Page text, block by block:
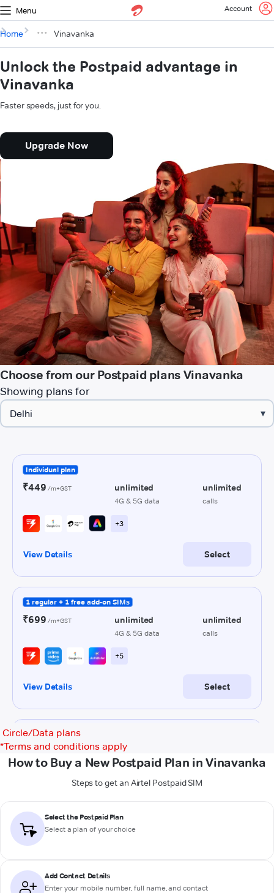
Menu Account
Home Vinavanka
Unlock the Postpaid advantage in
Vinavanka
Faster speeds, just for you.
Upgrade Now
Choose from our Postpaid plans Vinavanka
Showing plans for
▾
Circle/Data plans
*Terms and conditions apply
How to Buy a New Postpaid Plan in Vinavanka
Steps to get an Airtel Postpaid SIM
Select the Postpaid Plan
Select a plan of your choice
Add Contact Details
Enter your mobile number, full name, and contact